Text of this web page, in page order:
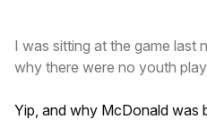
I was sitting at the game last
why there were no youth
Yip, and why McDonald was